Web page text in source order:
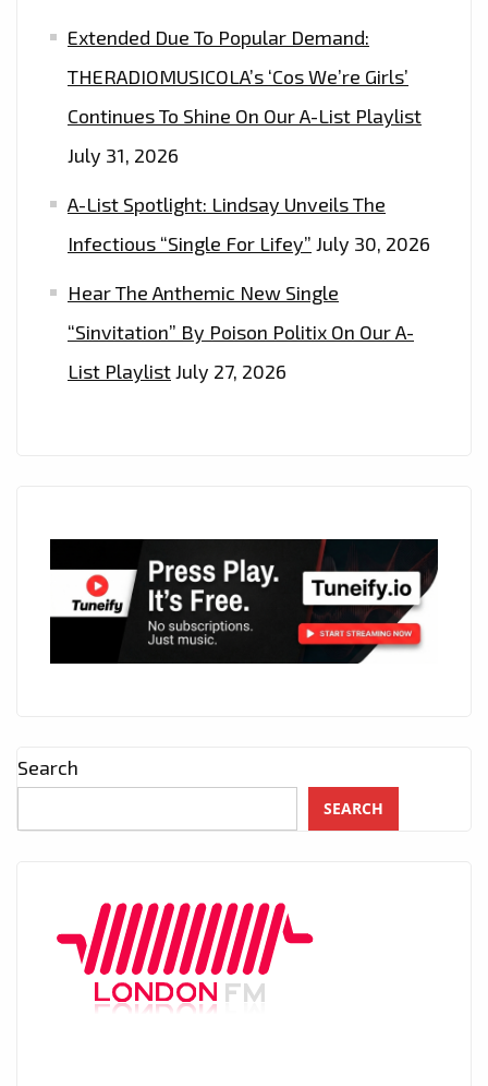
Extended Due To Popular Demand:
THERADIOMUSICOLA’s ‘Cos We’re Girls’
Continues To Shine On Our A-List Playlist
July 31, 2026
A-List Spotlight: Lindsay Unveils The
Infectious “Single For Lifey” July 30, 2026
Hear The Anthemic New Single
“Sinvitation” By Poison Politix On Our A-
List PlaylistJuly 27, 2026
Search
SEARCH